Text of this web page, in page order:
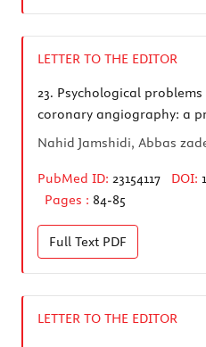
LETTER TO THE EDITOR
23. Psychological
coronary angiography: a
Nahid Jamshidi, Abbas
PubMed ID: 23154117 DOI:
Pages : 84-85
Full Text PDF
LETTER TO THE EDITOR